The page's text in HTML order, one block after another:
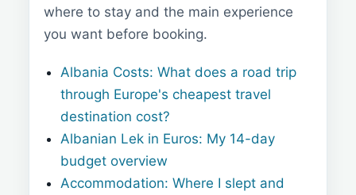
where to stay and the main experience
you want before booking.
Albania Costs: What does a road trip
through Europe's cheapest travel
destination cost?
Albanian Lek in Euros: My 14-day
budget overview
Accommodation: Where I slept and